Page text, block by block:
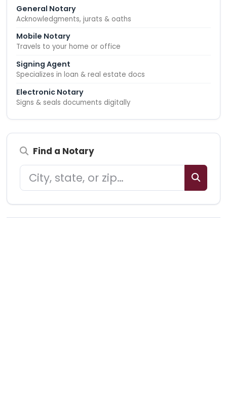
General Notary
Acknowledgments, jurats & oaths
Mobile Notary
Travels to your home or office
Signing Agent
Specializes in loan & real estate docs
Electronic Notary
Signs & seals documents digitally
Find a Notary